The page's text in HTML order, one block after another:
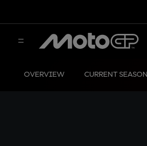
OVERVIEW CURRENT SEASON